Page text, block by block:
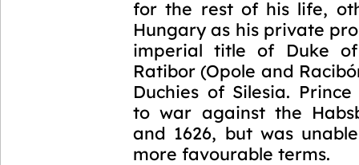
for the rest of his life,
Hungary as his private
imperial title of Duke
Ratibor (Opole and
Duchies of Silesia.
to war against the
and 1626, but was
more favourable terms.